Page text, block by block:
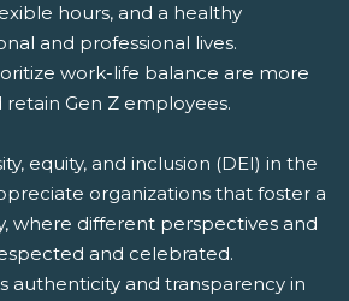
hours, and a healthy
and professional lives.
work-life balance are more
Gen Z employees.
equity, and inclusion (DEI) in the
organizations that foster a
where different perspectives and
and celebrated.
authenticity and transparency in